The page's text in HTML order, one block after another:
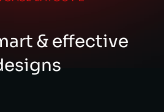
& effective